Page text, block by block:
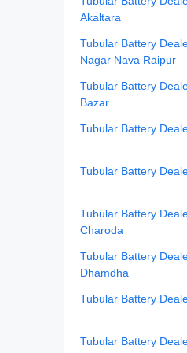
Akaltara
Tubular Battery
Nagar Nava Raipur
Tubular Battery
Bazar
Tubular Battery
Tubular Battery
Tubular Battery
Charoda
Tubular Battery
Dhamdha
Tubular Battery
Tubular Battery